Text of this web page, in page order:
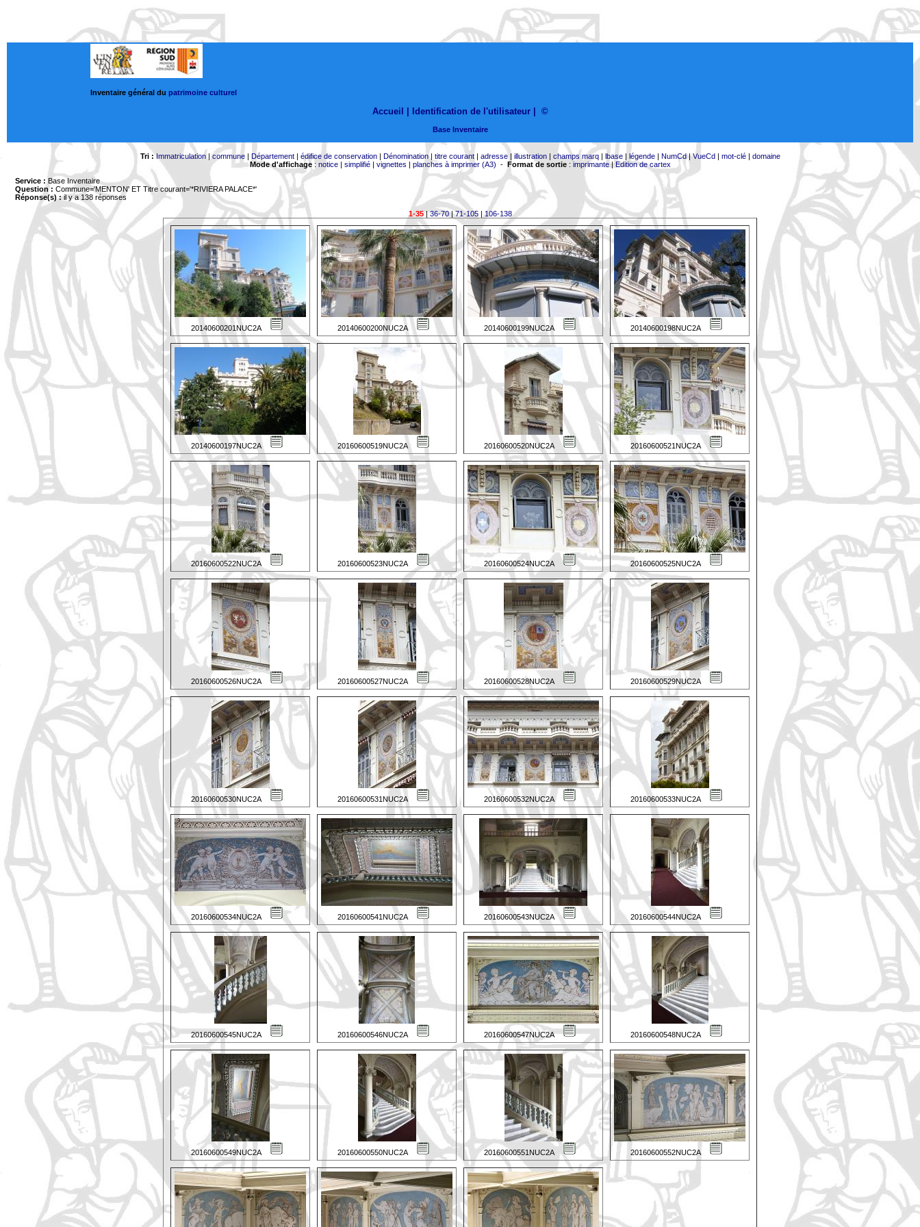
Inventaire général du patrimoine culturel
Accueil | Identification de l'utilisateur ©
Base Inventaire
Tri : Immatriculation|commune| Département| édifice de conservation| Dénomination| titre courant| adresse| illustration| champs marq| lbase| légende| NumCd|VueCd| mot-clé| domaine
Mode d'affichage: notice| simplifié| vignettes | planches à imprimer (A3) - Format de sortie: imprimante|Edition de cartex
Service : Base Inventaire
Question : Commune='MENTON' ET Titre courant='*RIVIERA PALACE*'
Réponse(s) :il y a 138 réponses
1-35|36-70|71-105| 106-138
20140600201NUC2A 20140600200NUC2A 20140600199NUC2A 20140600198NUC2A
20140600197NUC2A 20160600519NUC2A 20160600520NUC2A 20160600521NUC2A
20160600522NUC2A 20160600523NUC2A 20160600524NUC2A 20160600525NUC2A
20160600526NUC2A 20160600527NUC2A 20160600528NUC2A 20160600529NUC2A
20160600530NUC2A 20160600531NUC2A 20160600532NUC2A 20160600533NUC2A
20160600534NUC2A 20160600541NUC2A 20160600543NUC2A 20160600544NUC2A
20160600545NUC2A 20160600546NUC2A 20160600547NUC2A 20160600548NUC2A
20160600549NUC2A 20160600550NUC2A 20160600551NUC2A 20160600552NUC2A